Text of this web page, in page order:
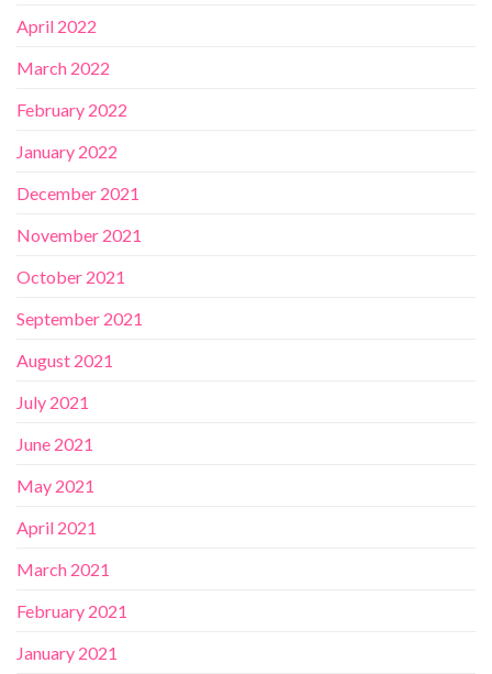
April 2022
March 2022
February 2022
January 2022
December 2021
November 2021
October 2021
September 2021
August 2021
July 2021
June 2021
May 2021
April 2021
March 2021
February 2021
January 2021